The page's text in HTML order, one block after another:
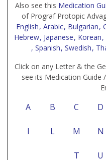
Also see this Medication
of Prograf Protopic
English, Arabic, Bulgarian,
Hebrew, Japanese, Korean
, Spanish, Swedish,
Click on any Letter & the
see its Medication
A B C D
I L M N
T U